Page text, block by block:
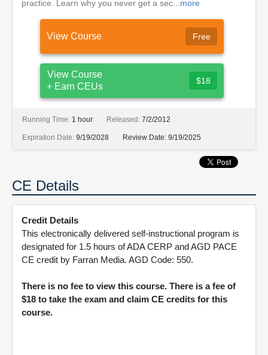
practice. Learn why you never get a sec... more
View Course Free
View Course
+ Earn CEUs
$18
Running Time: 1 hour Released: 7/2/2012
Expiration Date: 9/19/2028 Review Date: 9/19/2025
CE Details
Credit Details
This electronically delivered self-instructional program is
designated for 1.5 hours of ADA CERP and AGD PACE
CE credit by Farran Media. AGD Code: 550.
There is no fee to view this course. There is a fee of
$18 to take the exam and claim CE credits for this
course.